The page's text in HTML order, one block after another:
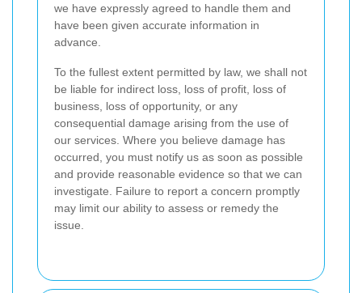
we have expressly agreed to handle them and
have been given accurate information in
advance.
To the fullest extent permitted by law, we shall not
be liable for indirect loss, loss of profit, loss of
business, loss of opportunity, or any
consequential damage arising from the use of
our services. Where you believe damage has
occurred, you must notify us as soon as possible
and provide reasonable evidence so that we can
investigate. Failure to report a concern promptly
may limit our ability to assess or remedy the
issue.